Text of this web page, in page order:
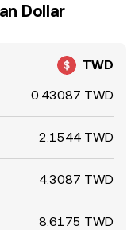
Dollar
TWD
0.43087 TWD
2.1544 TWD
4.3087 TWD
8.6175 TWD